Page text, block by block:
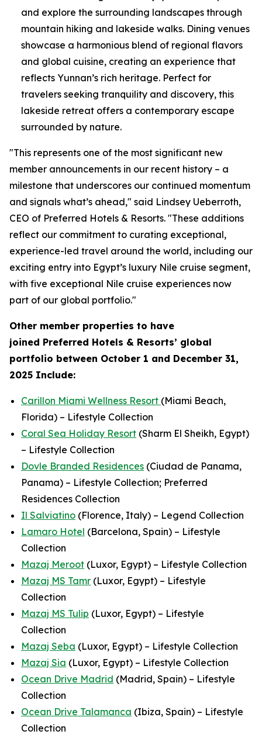
and explore the surrounding landscapes through
mountain hiking and lakeside walks. Dining venues
showcase a harmonious blend of regional flavors
and global cuisine, creating an experience that
reflects Yunnan’s rich heritage. Perfect for
travelers seeking tranquility and discovery, this
lakeside retreat offers a contemporary escape
surrounded by nature.
"This represents one of the most significant new
member announcements in our recent history – a
milestone that underscores our continued momentum
and signals what’s ahead," said Lindsey Ueberroth,
CEO of Preferred Hotels & Resorts. "These additions
reflect our commitment to curating exceptional,
experience-led travel around the world, including our
exciting entry into Egypt’s luxury Nile cruise segment,
with five exceptional Nile cruise experiences now
part of our global portfolio."
Other member properties to have
joined Preferred Hotels & Resorts’ global
portfolio between October 1 and December 31,
2025 Include:
Carillon Miami Wellness Resort (Miami Beach,
Florida) – Lifestyle Collection
Coral Sea Holiday Resort (Sharm El Sheikh, Egypt)
– Lifestyle Collection
Dovle Branded Residences (Ciudad de Panama,
Panama) – Lifestyle Collection; Preferred
Residences Collection
Il Salviatino (Florence, Italy) – Legend Collection
Lamaro Hotel (Barcelona, Spain) – Lifestyle
Collection
Mazaj Meroot (Luxor, Egypt) – Lifestyle Collection
Mazaj MS Tamr (Luxor, Egypt) – Lifestyle
Collection
Mazaj MS Tulip (Luxor, Egypt) – Lifestyle
Collection
Mazaj Seba (Luxor, Egypt) – Lifestyle Collection
Mazaj Sia (Luxor, Egypt) – Lifestyle Collection
Ocean Drive Madrid (Madrid, Spain) – Lifestyle
Collection
Ocean Drive Talamanca (Ibiza, Spain) – Lifestyle
Collection